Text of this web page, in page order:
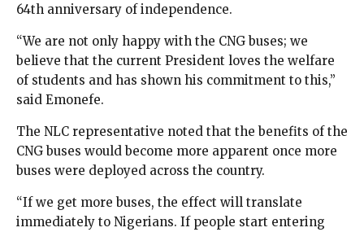
64th anniversary of independence.
“We are not only happy with the CNG buses; we
believe that the current President loves the welfare
of students and has shown his commitment to this,”
said Emonefe.
The NLC representative noted that the benefits of the
CNG buses would become more apparent once more
buses were deployed across the country.
“If we get more buses, the effect will translate
immediately to Nigerians. If people start entering